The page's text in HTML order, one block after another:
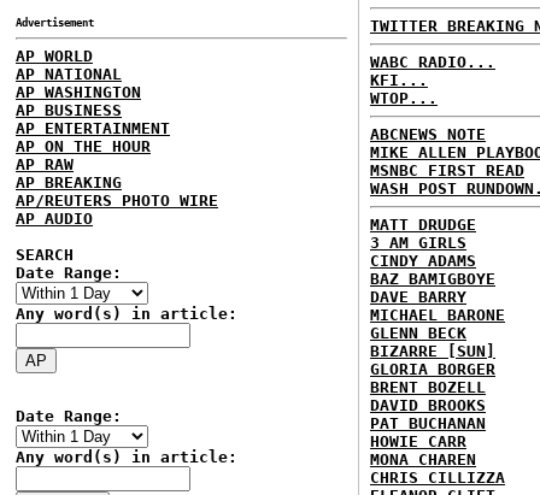
Advertisement
AP WORLD
AP NATIONAL
AP WASHINGTON
AP BUSINESS
AP ENTERTAINMENT
AP ON THE HOUR
AP RAW
AP BREAKING
AP/REUTERS PHOTO WIRE
AP AUDIO
SEARCH
Date Range:
Any word(s) in article:
Date Range:
Any word(s) in article:
TWITTER BREAKING
WABC RADIO...
KFI...
WTOP...
ABCNEWS NOTE
MIKE ALLEN
MSNBC FIRST READ
WASH POST
MATT DRUDGE
3 AM GIRLS
CINDY ADAMS
BAZ BAMIGBOYE
DAVE BARRY
MICHAEL BARONE
GLENN BECK
BIZARRE [SUN]
GLORIA BORGER
BRENT BOZELL
DAVID BROOKS
PAT BUCHANAN
HOWIE CARR
MONA CHAREN
CHRIS CILLIZZA